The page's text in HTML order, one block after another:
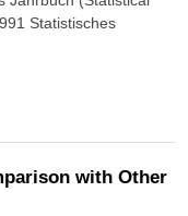
Statistisches
with Other